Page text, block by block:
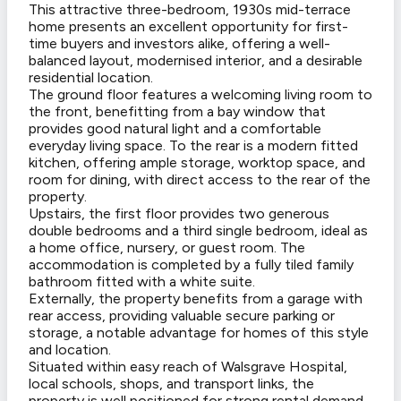
This attractive three-bedroom, 1930s mid-terrace
home presents an excellent opportunity for first-
time buyers and investors alike, offering a well-
balanced layout, modernised interior, and a desirable
residential location.
The ground floor features a welcoming living room to
the front, benefitting from a bay window that
provides good natural light and a comfortable
everyday living space. To the rear is a modern fitted
kitchen, offering ample storage, worktop space, and
room for dining, with direct access to the rear of the
property.
Upstairs, the first floor provides two generous
double bedrooms and a third single bedroom, ideal as
a home office, nursery, or guest room. The
accommodation is completed by a fully tiled family
bathroom fitted with a white suite.
Externally, the property benefits from a garage with
rear access, providing valuable secure parking or
storage, a notable advantage for homes of this style
and location.
Situated within easy reach of Walsgrave Hospital,
local schools, shops, and transport links, the